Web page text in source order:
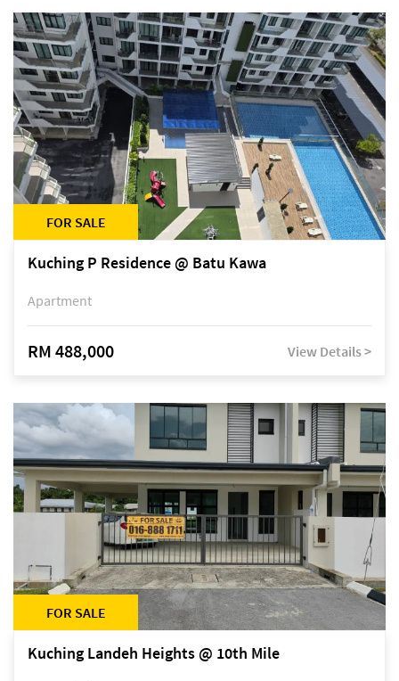
FOR SALE
Kuching P Residence @ Batu Kawa
Apartment
RM 488,000 View Details >
FOR SALE
Kuching Landeh Heights @ 10th Mile